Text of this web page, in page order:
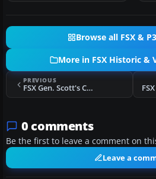
Browse all FSX &
More in FSX Historic &
PREVIOUS
FSX Gen. Scott's Curtiss P40 Tiger
0 comments
Be the first to leave a comment on
Leave a